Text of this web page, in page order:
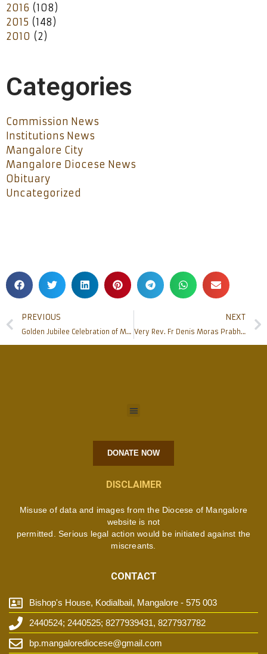
2016 (108)
2015 (148)
2010 (2)
Categories
Commission News
Institutions News
Mangalore City
Mangalore Diocese News
Obituary
Uncategorized
PREVIOUS
Golden Jubilee Celebration of Mangala Jyothi: Celebrating 50 Years of Illuminating Faith in Mangalore
NEXT
Very Rev. Fr Denis Moras Prabhu, Former Vicar General, Chaplain at White Doves passes away at 84
DONATE NOW
DISCLAIMER
Misuse of data and images from the Diocese of Mangalore
website is not
permitted. Serious legal action would be initiated against the
miscreants.
CONTACT
Bishop's House, Kodialbail, Mangalore - 575 003
2440524; 2440525; 8277939431, 8277937782
bp.mangalorediocese@gmail.com